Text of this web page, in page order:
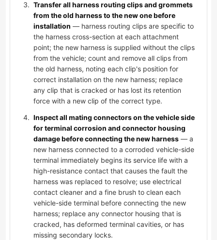
Transfer all harness routing clips and grommets
from the old harness to the new one before
installation — harness routing clips are specific to
the harness cross-section at each attachment
point; the new harness is supplied without the clips
from the vehicle; count and remove all clips from
the old harness, noting each clip's position for
correct installation on the new harness; replace
any clip that is cracked or has lost its retention
force with a new clip of the correct type.
Inspect all mating connectors on the vehicle side
for terminal corrosion and connector housing
damage before connecting the new harness — a
new harness connected to a corroded vehicle-side
terminal immediately begins its service life with a
high-resistance contact that causes the fault the
harness was replaced to resolve; use electrical
contact cleaner and a fine brush to clean each
vehicle-side terminal before connecting the new
harness; replace any connector housing that is
cracked, has deformed terminal cavities, or has
missing secondary locks.